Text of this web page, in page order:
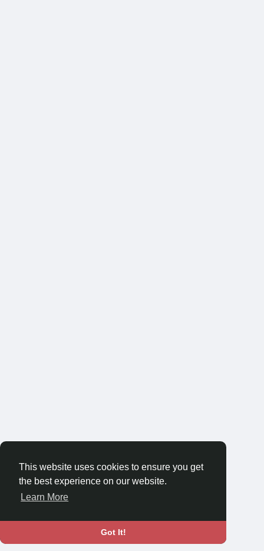
This website uses cookies to ensure you get
the best experience on our website.
Learn More
Got It!